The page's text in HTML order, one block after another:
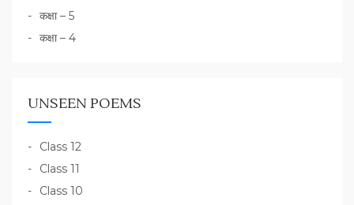
कक्षा – 5
कक्षा – 4
UNSEEN POEMS
Class 12
Class 11
Class 10